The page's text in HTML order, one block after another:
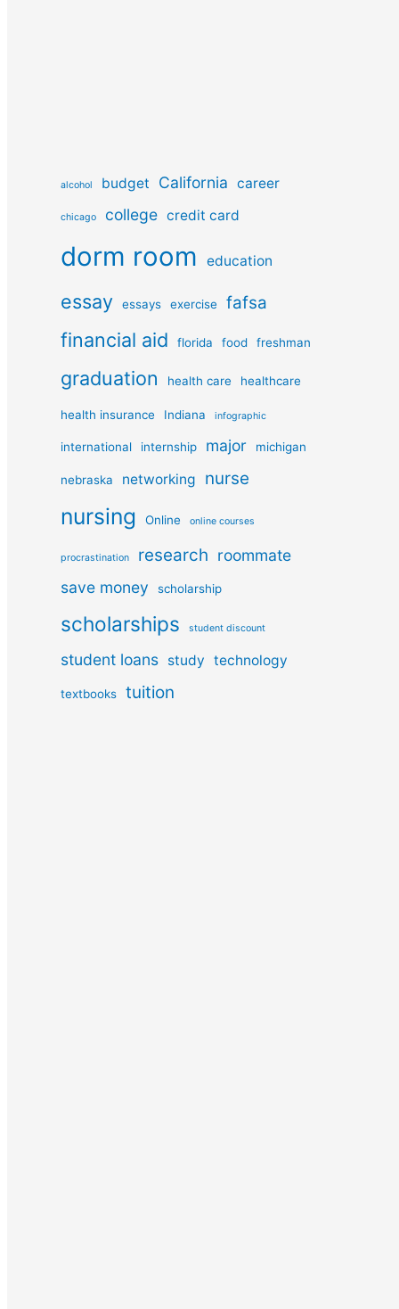
alcohol budget California career
chicago college credit card
dorm room education
essay essays exercise fafsa
financial aid florida food freshman
graduation health care healthcare
health insurance Indiana infographic
international internship major michigan
nebraska networking nurse
nursing Online online courses
procrastination research roommate
save money
scholarship
scholarships student discount
student loans study technology
textbooks tuition